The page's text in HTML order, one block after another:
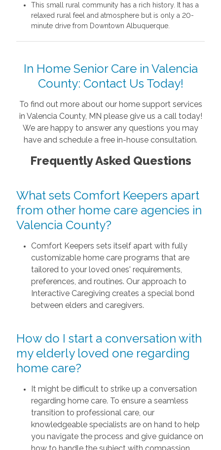
This small rural community has a rich history. It has a
relaxed rural feel and atmosphere but is only a 20-
minute drive from Downtown Albuquerque.
In Home Senior Care in Valencia
County: Contact Us Today!
To find out more about our home support services
in Valencia County, MN please give us a call today!
We are happy to answer any questions you may
have and schedule a free in-house consultation.
Frequently Asked Questions
What sets Comfort Keepers apart
from other home care agencies in
Valencia County?
Comfort Keepers sets itself apart with fully
customizable home care programs that are
tailored to your loved ones' requirements,
preferences, and routines. Our approach to
Interactive Caregiving creates a special bond
between elders and caregivers.
How do I start a conversation with
my elderly loved one regarding
home care?
It might be difficult to strike up a conversation
regarding home care. To ensure a seamless
transition to professional care, our
knowledgeable specialists are on hand to help
you navigate the process and give guidance on